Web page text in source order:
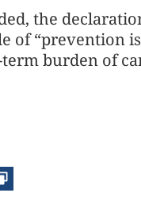
the
of “prevention
burden of